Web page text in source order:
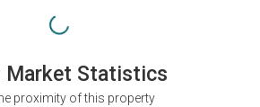
Market Statistics
proximity of this property